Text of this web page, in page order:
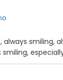
always
smiling,